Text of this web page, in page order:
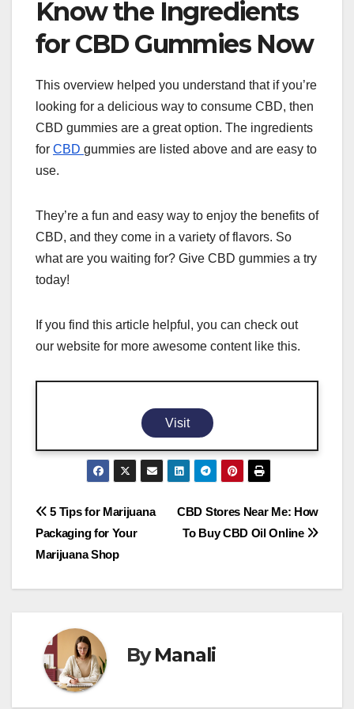
Know the Ingredients
for CBD Gummies Now
This overview helped you understand that if you’re
looking for a delicious way to consume CBD, then
CBD gummies are a great option. The ingredients
for CBD gummies are listed above and are easy to
use.
They’re a fun and easy way to enjoy the benefits of
CBD, and they come in a variety of flavors. So
what are you waiting for? Give CBD gummies a try
today!
If you find this article helpful, you can check out
our website for more awesome content like this.
Visit
Post
navigation
CBD Stores Near Me: How
To Buy CBD Oil Online
5 Tips for Marijuana
Packaging for Your
Marijuana Shop
ByManali